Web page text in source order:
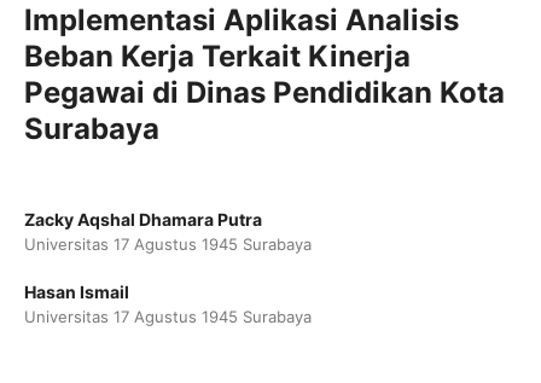
Implementasi Aplikasi Analisis
Beban Kerja Terkait Kinerja
Pegawai di Dinas Pendidikan Kota
Surabaya
Zacky Aqshal Dhamara Putra
Universitas 17 Agustus 1945 Surabaya
Hasan Ismail
Universitas 17 Agustus 1945 Surabaya